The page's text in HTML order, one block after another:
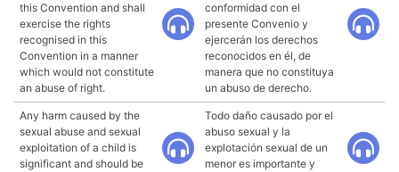
this Convention and shall
exercise the rights
recognised in this
Convention in a manner
which would not constitute
an abuse of right.
conformidad con el
presente Convenio y
ejercerán los derechos
reconocidos en él, de
manera que no constituya
un abuso de derecho.
Any harm caused by the
sexual abuse and sexual
exploitation of a child is
significant and should be
Todo daño causado por el
abuso sexual y la
explotación sexual de un
menor es importante y